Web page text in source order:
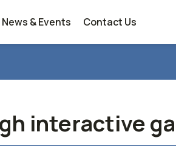
News & Events Contact Us
interactive